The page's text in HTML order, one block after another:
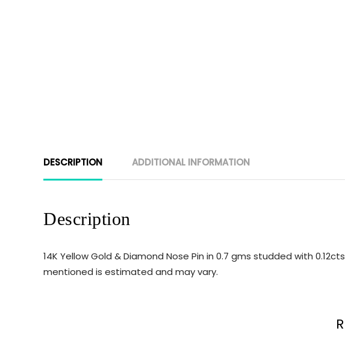
DESCRIPTION ADDITIONAL INFORMATION
Description
14K Yellow Gold & Diamond Nose Pin in 0.7 gms studded with
mentioned is estimated and may vary.